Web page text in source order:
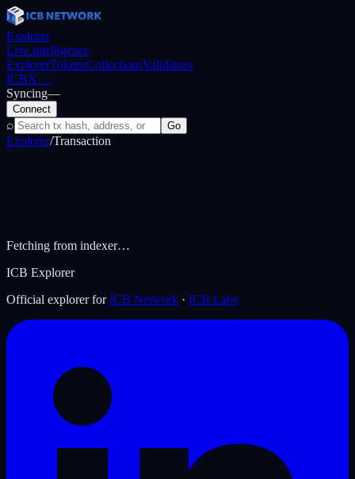
Explorer
Live intelligence
ExplorerTokensCollectionsValidators
ICBX …
Syncing—
Connect
⌕ Go
Explorer/Transaction
Fetching from indexer…
ICB Explorer
Official explorer for ICB Network · ICB Labs